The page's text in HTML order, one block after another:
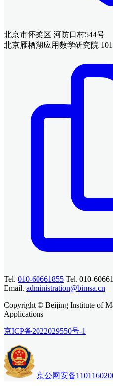
北京市怀柔区 河防口村544号
北京雁栖湖应用数学研究院
Tel. 010-60661855 Tel. 010-
Email. administration@bimsa.cn
Copyright © Beijing Institute of
Applications
京ICP备2022029550号-1
京公网安备